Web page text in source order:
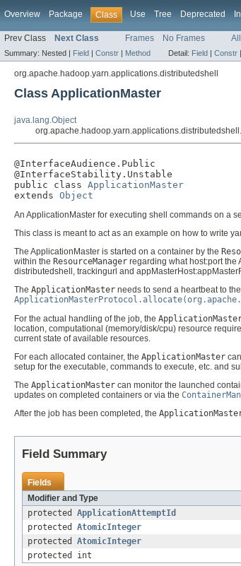
Overview Package Class Use Tree Deprecated
Prev Class Next Class Frames No Frames
Summary: Nested | Field | Constr | Method Detail: Field | Constr |
org.apache.hadoop.yarn.applications.distributedshell
Class ApplicationMaster
java.lang.Object
@InterfaceAudience.Public
@InterfaceStability.Unstable
public class ApplicationMaster
extends Object
An ApplicationMaster for executing shell commands on a
This class is meant to act as an example on how to write
The ApplicationMaster is started on a container by the
within the ResourceManager regarding what host:port the
distributedshell, trackingurl and
The ApplicationMaster needs to send a heartbeat to the
For the actual handling of the job, the
location, computational (memory/disk/cpu) resource
current state of available resources.
For each allocated container, the ApplicationMaster
setup for the executable, commands to execute, etc. and
The ApplicationMaster can monitor the launched
updates on completed containers or via the
After the job has been completed, the
Field Summary
Fields
Modifier and Type
protected ApplicationAttemptId
protected AtomicInteger
protected AtomicInteger
protected int